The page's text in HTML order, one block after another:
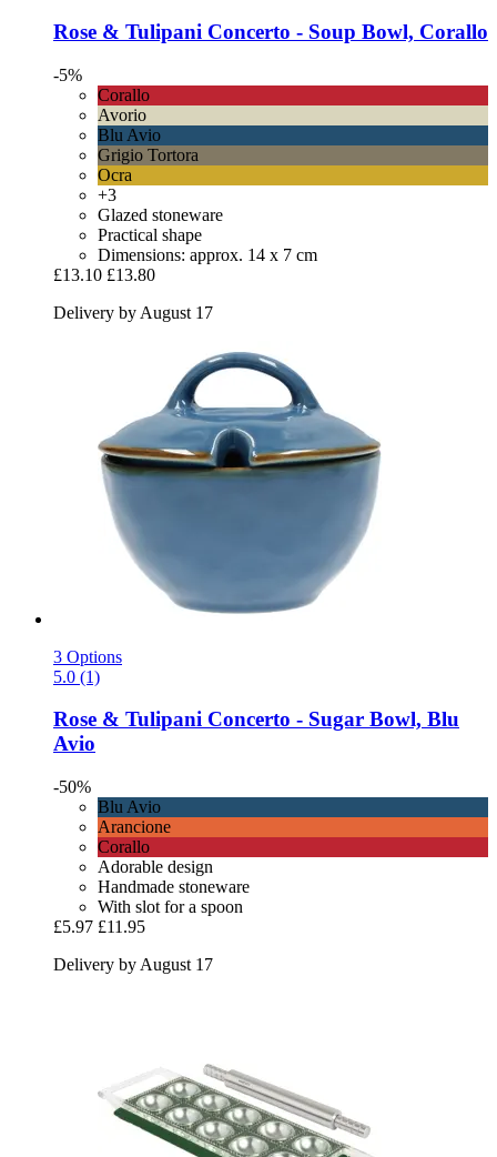
Rose & Tulipani Concerto -​ Soup Bowl, Corallo
-5%
Corallo
Avorio
Blu Avio
Grigio Tortora
Ocra
+3
Glazed stoneware
Practical shape
Dimensions: approx. 14 x 7 cm
£13.10 £13.80
Delivery by August 17
3 Options
5.0 (1)
Rose & Tulipani Concerto -​ Sugar Bowl, Blu
Avio
-50%
Blu Avio
Arancione
Corallo
Adorable design
Handmade stoneware
With slot for a spoon
£5.97 £11.95
Delivery by August 17